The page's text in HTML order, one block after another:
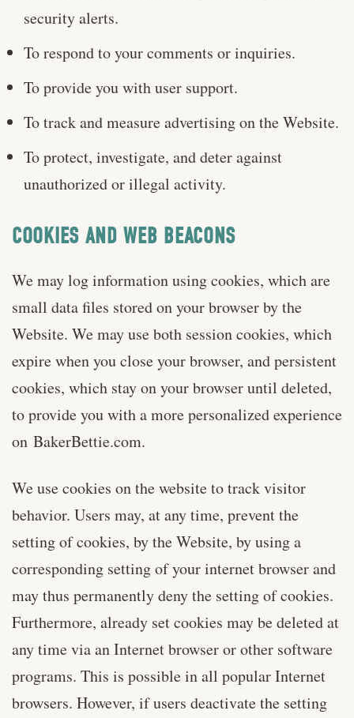
security alerts.
To respond to your comments or inquiries.
To provide you with user support.
To track and measure advertising on the Website.
To protect, investigate, and deter against
unauthorized or illegal activity.
COOKIES AND WEB BEACONS
We may log information using cookies, which are
small data files stored on your browser by the
Website. We may use both session cookies, which
expire when you close your browser, and persistent
cookies, which stay on your browser until deleted,
to provide you with a more personalized experience
on BakerBettie.com.
We use cookies on the website to track visitor
behavior. Users may, at any time, prevent the
setting of cookies, by the Website, by using a
corresponding setting of your internet browser and
may thus permanently deny the setting of cookies.
Furthermore, already set cookies may be deleted at
any time via an Internet browser or other software
programs. This is possible in all popular Internet
browsers. However, if users deactivate the setting